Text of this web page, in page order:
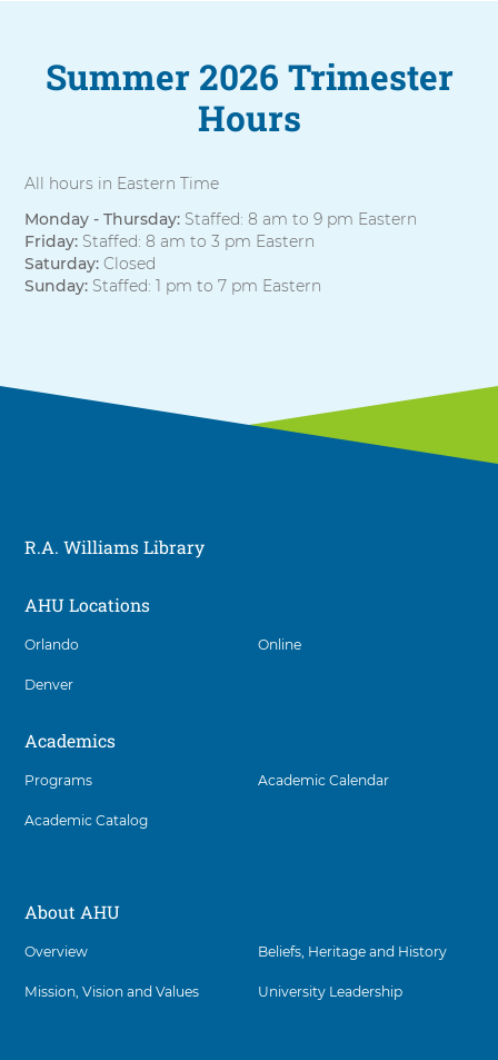
Summer 2026 Trimester
Hours
All hours in Eastern Time
Monday - Thursday: Staffed: 8 am to 9 pm Eastern
Friday: Staffed: 8 am to 3 pm Eastern
Saturday: Closed
Sunday: Staffed: 1 pm to 7 pm Eastern
R.A. Williams Library
AHU Locations
Orlando
Denver
Online
Academics
Programs
Academic Catalog
Academic Calendar
About AHU
Overview
Mission, Vision and Values
Beliefs, Heritage and History
University Leadership
Social